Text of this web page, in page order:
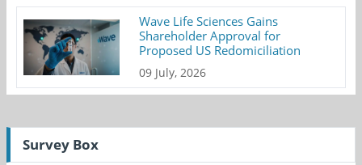
Wave Life Sciences Gains
Shareholder Approval for
Proposed US Redomiciliation
09 July, 2026
Survey Box